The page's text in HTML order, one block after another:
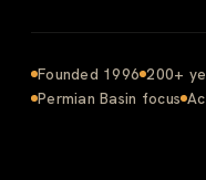
Founded 1996 200+
Permian Basin focus